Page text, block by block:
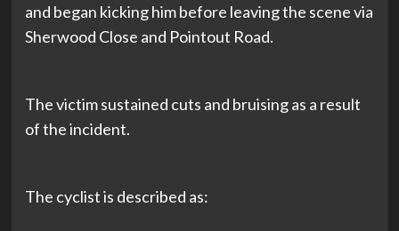
and began kicking him before leaving the scene via
Sherwood Close and Pointout Road.
The victim sustained cuts and bruising as a result
of the incident.
The cyclist is described as: